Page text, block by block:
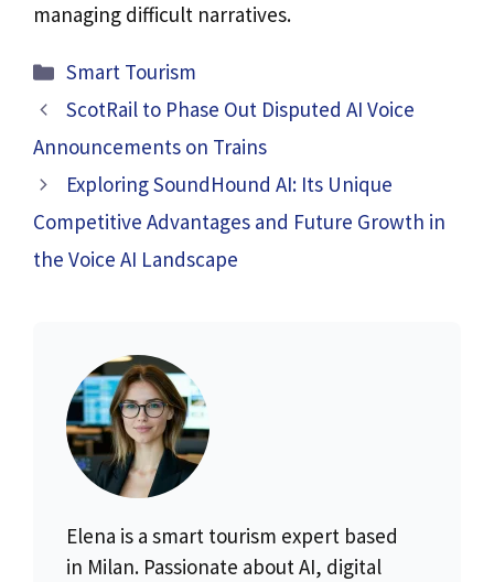
managing difficult narratives.
Categories
Smart Tourism
ScotRail to Phase Out Disputed AI Voice
Announcements on Trains
Exploring SoundHound AI: Its Unique
Competitive Advantages and Future Growth in
the Voice AI Landscape
Elena is a smart tourism expert based
in Milan. Passionate about AI, digital